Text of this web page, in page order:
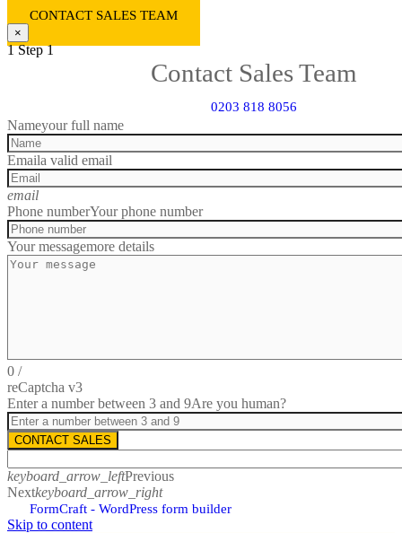
CONTACT SALES TEAM
×
1 Step 1
Contact Sales Team
0203 818 8056
Nameyour full name
Emaila valid email
email
Phone numberYour phone number
Your messagemore details
0 /
reCaptcha v3
Enter a number between 3 and 9Are you human?
CONTACT SALES
keyboard_arrow_leftPrevious
Nextkeyboard_arrow_right
FormCraft - WordPress form builder
Skip to content